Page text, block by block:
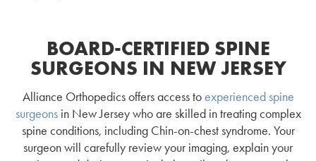
BOARD-CERTIFIED SPINE
SURGEONS IN NEW JERSEY
Alliance Orthopedics offers access toexperienced spine
surgeonsin New Jersey who are skilled in treating complex
spine conditions, including Chin-on-chest syndrome. Your
surgeon will carefully review your imaging, explain your